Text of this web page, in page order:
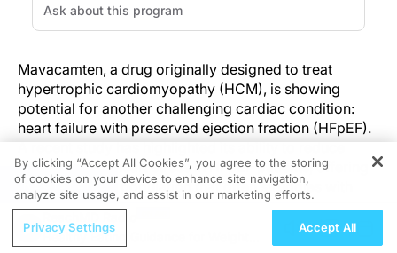
Mavacamten, a drug originally designed to treat
hypertrophic cardiomyopathy (HCM), is showing
potential for another challenging cardiac condition:
heart failure with preserved ejection fraction (HFpEF).
A recent study has highlighted its ability to reduce
biomarkers of heart stress in HFpEF patients, offering
new hope for a population that often struggles with
limited treatment options.
What's New?
REGISTER
Healthy Eating Guidance for Weight
By clicking “Accept All Cookies”, you agree to the storing
of cookies on your device to enhance site navigation,
analyze site usage, and assist in our marketing efforts.
Privacy Settings Accept All